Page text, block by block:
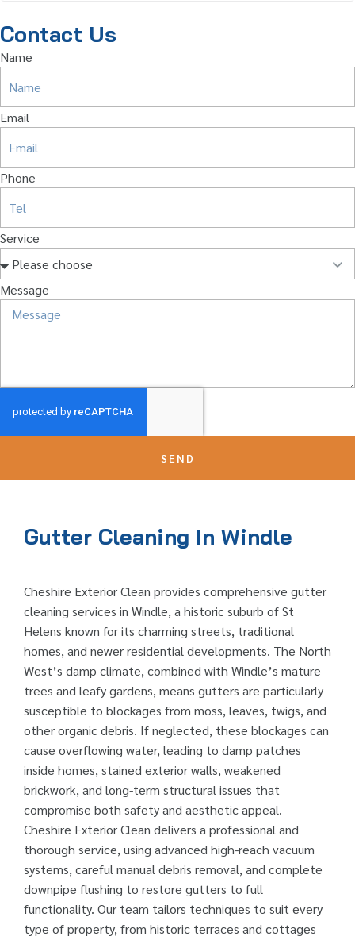
Contact Us
Name
Email
Phone
Service
Message
SEND
Gutter Cleaning In Windle
Cheshire Exterior Clean provides comprehensive gutter
cleaning services in Windle, a historic suburb of St
Helens known for its charming streets, traditional
homes, and newer residential developments. The North
West’s damp climate, combined with Windle’s mature
trees and leafy gardens, means gutters are particularly
susceptible to blockages from moss, leaves, twigs, and
other organic debris. If neglected, these blockages can
cause overflowing water, leading to damp patches
inside homes, stained exterior walls, weakened
brickwork, and long-term structural issues that
compromise both safety and aesthetic appeal.
Cheshire Exterior Clean delivers a professional and
thorough service, using advanced high-reach vacuum
systems, careful manual debris removal, and complete
downpipe flushing to restore gutters to full
functionality. Our team tailors techniques to suit every
type of property, from historic terraces and cottages